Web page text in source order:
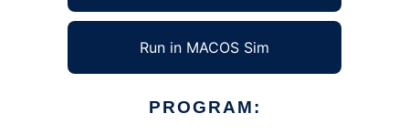
Run in MACOS Sim
PROGRAM: